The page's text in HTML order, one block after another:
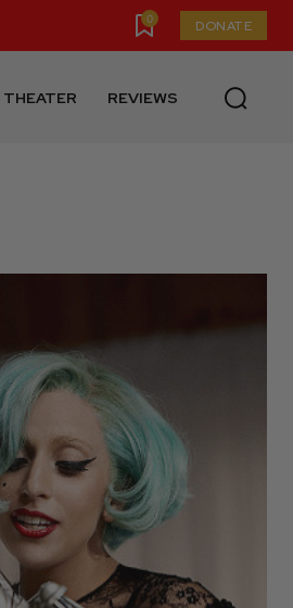
0 DONATE
THEATER REVIEWS